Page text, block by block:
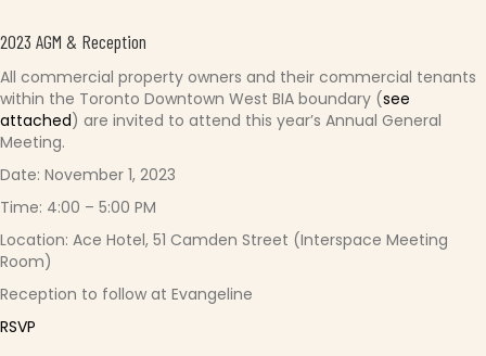
2023 AGM & Reception
All commercial property owners and their commercial tenants
within the Toronto Downtown West BIA boundary (see
attached) are invited to attend this year’s Annual General
Meeting.
Date: November 1, 2023
Time: 4:00 – 5:00 PM
Location: Ace Hotel, 51 Camden Street (Interspace Meeting
Room)
Reception to follow at Evangeline
RSVP